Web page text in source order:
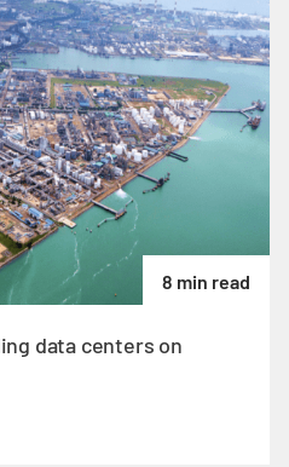
8 min read
data centers on